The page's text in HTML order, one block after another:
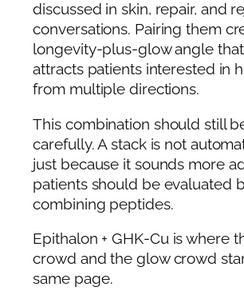
discussed in skin, repair, and
conversations. Pairing them
longevity-plus-glow angle
attracts patients interested in
from multiple directions.
This combination should still
carefully. A stack is not
just because it sounds more
patients should be evaluated
combining peptides.
Epithalon + GHK-Cu is where
crowd and the glow crowd
same page.